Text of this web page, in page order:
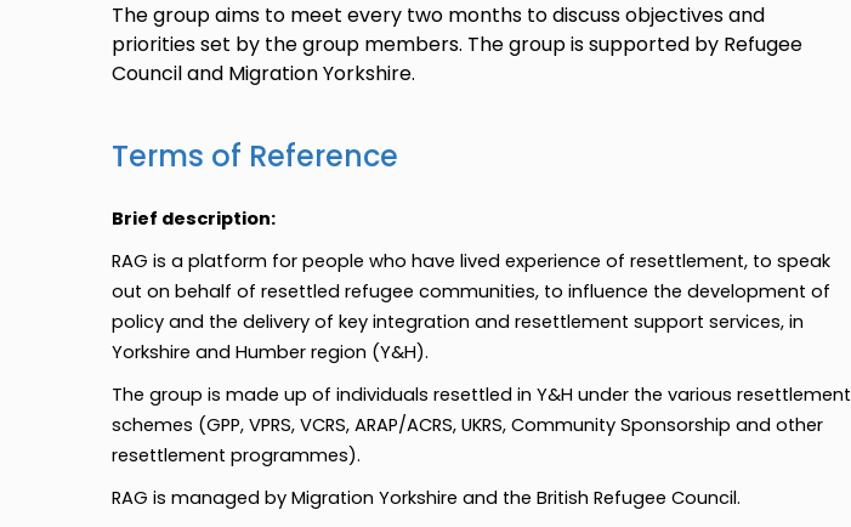
The group aims to meet every two months to discuss objectives and
priorities set by the group members. The group is supported by Refugee
Council and Migration Yorkshire.
Terms of Reference
Brief description:
RAG is a platform for people who have lived experience of resettlement, to speak
out on behalf of resettled refugee communities, to influence the development of
policy and the delivery of key integration and resettlement support services, in
Yorkshire and Humber region (Y&H).
The group is made up of individuals resettled in Y&H under the various resettlement
schemes (GPP, VPRS, VCRS, ARAP/ACRS, UKRS, Community Sponsorship and other
resettlement programmes).
RAG is managed by Migration Yorkshire and the British Refugee Council.